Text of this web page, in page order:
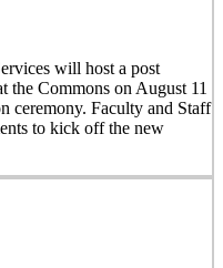
will host a post
the Commons on August 11
ceremony. Faculty and Staff
to kick off the new